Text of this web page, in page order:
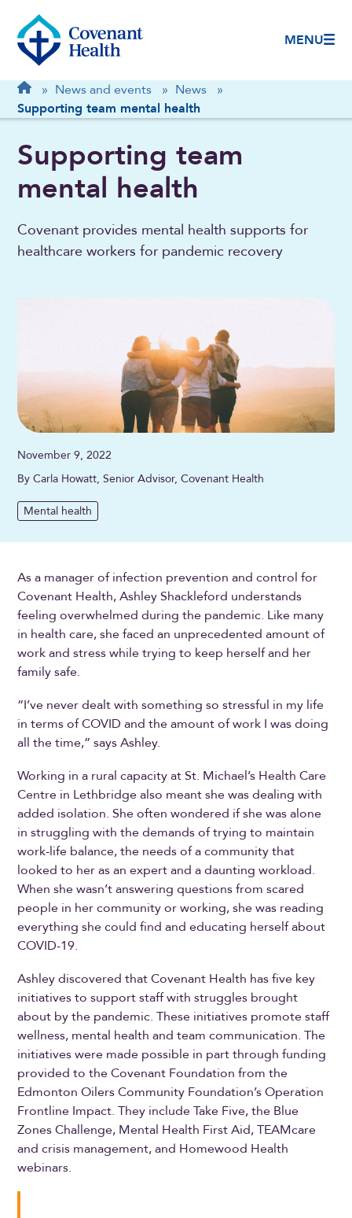
MENU
Breadcrumb
Home
» News and events » News
»
Supporting team mental health
Supporting team
mental health
Covenant provides mental health supports for
healthcare workers for pandemic recovery
November 9, 2022
By Carla Howatt, Senior Advisor, Covenant Health
Mental health
As a manager of infection prevention and control for
Covenant Health, Ashley Shackleford understands
feeling overwhelmed during the pandemic. Like many
in health care, she faced an unprecedented amount of
work and stress while trying to keep herself and her
family safe.
“I’ve never dealt with something so stressful in my life
in terms of COVID and the amount of work I was doing
all the time,” says Ashley.
Working in a rural capacity at St. Michael’s Health Care
Centre in Lethbridge also meant she was dealing with
added isolation. She often wondered if she was alone
in struggling with the demands of trying to maintain
work-life balance, the needs of a community that
looked to her as an expert and a daunting workload.
When she wasn’t answering questions from scared
people in her community or working, she was reading
everything she could find and educating herself about
COVID-19.
Ashley discovered that Covenant Health has five key
initiatives to support staff with struggles brought
about by the pandemic. These initiatives promote staff
wellness, mental health and team communication. The
initiatives were made possible in part through funding
provided to the Covenant Foundation from the
Edmonton Oilers Community Foundation’s Operation
Frontline Impact. They include Take Five, the Blue
Zones Challenge, Mental Health First Aid, TEAMcare
and crisis management, and Homewood Health
webinars.